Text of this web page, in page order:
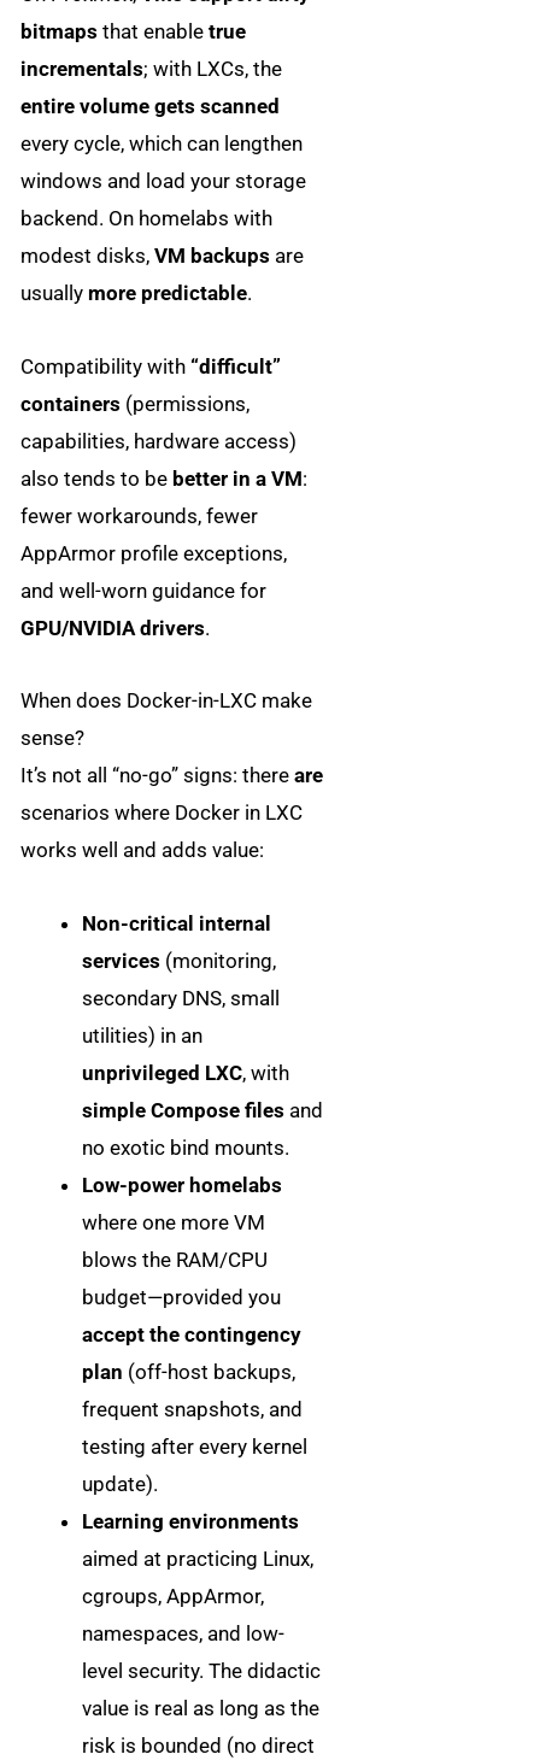
bitmaps that enabletrue
incrementals; with LXCs, the
entire volume gets scanned
every cycle, which can lengthen
windows and load your storage
backend. On homelabs with
modest disks,VM backups are
usually more predictable.
Compatibility with “difficult”
containers (permissions,
capabilities, hardware access)
also tends to be better in a VM:
fewer workarounds, fewer
AppArmor profile exceptions,
and well-worn guidance for
GPU/NVIDIA drivers.
When does Docker-in-LXC make
sense?
It’s not all “no-go” signs: thereare
scenarios where Docker in LXC
works well and adds value:
Non-critical internal
services (monitoring,
secondary DNS, small
utilities) in an
unprivileged LXC, with
simple Compose files and
no exotic bind mounts.
Low-power homelabs
where one more VM
blows the RAM/CPU
budget—provided you
accept the contingency
plan (off-host backups,
frequent snapshots, and
testing after every kernel
update).
Learning environments
aimed at practicing Linux,
cgroups, AppArmor,
namespaces, and low-
level security. The didactic
value is real as long as the
risk is bounded (no direct